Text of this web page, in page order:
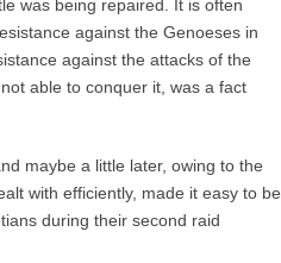
was being repaired. It is often
against the Genoeses in
against the attacks of the
able to conquer it, was a fact
maybe a little later, owing to the
with efficiently, made it easy to be
during their second raid